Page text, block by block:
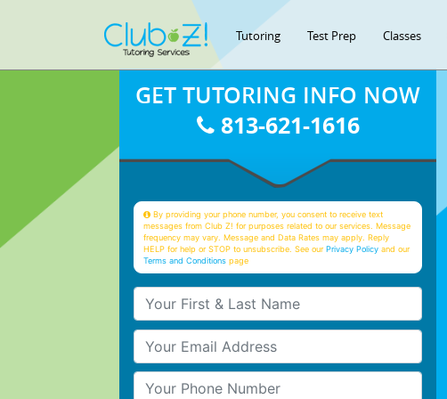
Tutoring Test Prep Classes
GET TUTORING INFO NOW
813-621-1616
By providing your phone number, you consent to receive text
messages from Club Z! for purposes related to our services. Message
frequency may vary. Message and Data Rates may apply. Reply
HELP for help or STOP to unsubscribe. See ourPrivacy Policy and our
Terms and Conditions page
Your First & Last Name
Your Email
Your Phone Number